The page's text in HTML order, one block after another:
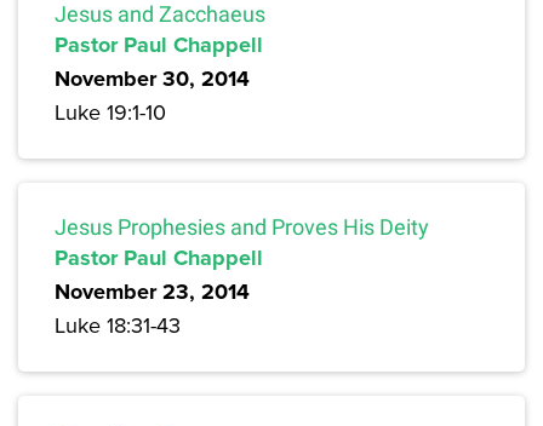
Jesus and Zacchaeus
Pastor Paul Chappell
November 30, 2014
Luke 19:1-10
Jesus Prophesies and Proves His Deity
Pastor Paul Chappell
November 23, 2014
Luke 18:31-43